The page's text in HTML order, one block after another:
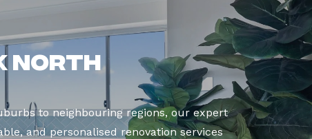
North
to neighbouring regions, our expert
and personalised renovation services